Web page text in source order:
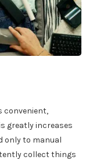
convenient,
greatly increases
only to manual
collect things